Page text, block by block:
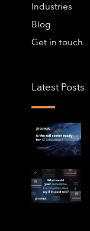
Industries
Blog
Get in touch
Latest Posts